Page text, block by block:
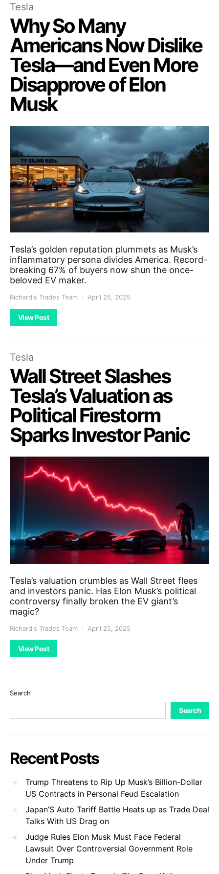
Tesla
Why So Many
Americans Now Dislike
Tesla—and Even More
Disapprove of Elon
Musk
Tesla’s golden reputation plummets as Musk’s
inflammatory persona divides America. Record-
breaking 67% of buyers now shun the once-
beloved EV maker.
Richard's Trades Team April 25, 2025
View Post
Tesla
Wall Street Slashes
Tesla’s Valuation as
Political Firestorm
Sparks Investor Panic
Tesla’s valuation crumbles as Wall Street flees
and investors panic. Has Elon Musk’s political
controversy finally broken the EV giant’s
magic?
Richard's Trades Team April 25, 2025
View Post
Search
Search
Recent Posts
Trump Threatens to Rip Up Musk’s Billion-Dollar
US Contracts in Personal Feud Escalation
Japan’S Auto Tariff Battle Heats up as Trade Deal
Talks With US Drag on
Judge Rules Elon Musk Must Face Federal
Lawsuit Over Controversial Government Role
Under Trump